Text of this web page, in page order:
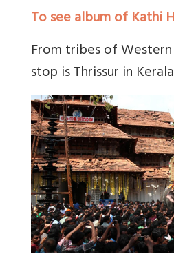
To see album of Kathi
From tribes of
stop is Thrissur in